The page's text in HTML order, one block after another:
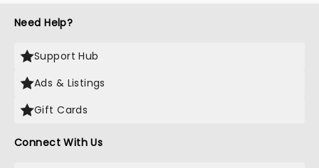
Need Help?
Support Hub
Ads & Listings
Gift Cards
Connect With Us